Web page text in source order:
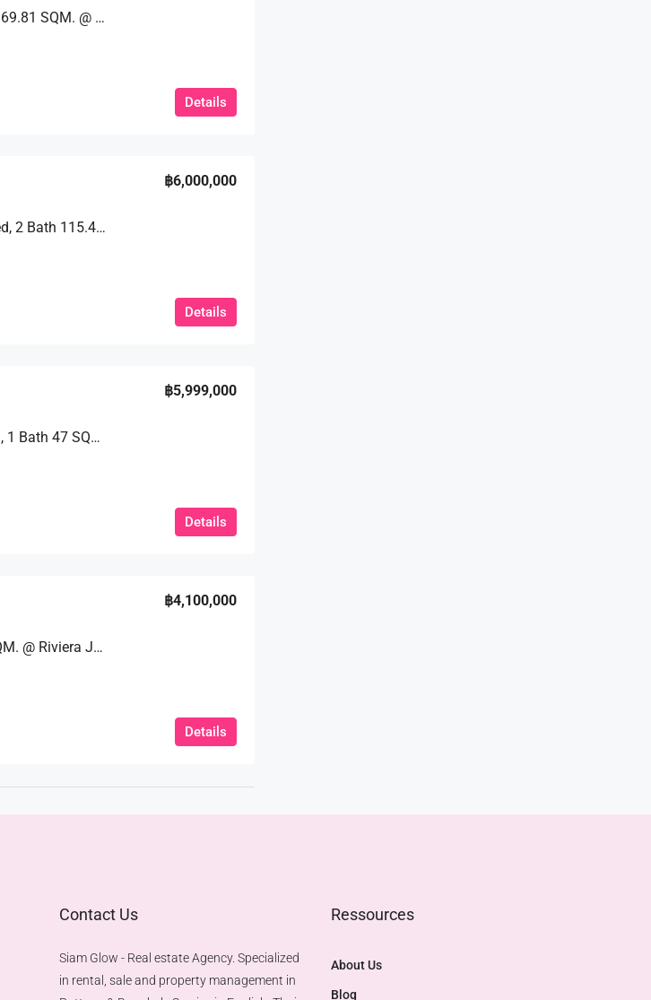
Great Option Condo 2 Bed, 2 Bath 69.81 SQM. @ Espana Condo Resort Pattaya
Details
Peaceful Environment Condo 2 Bed, 2 Bath 115.41 SQM. @ View Talay 2B
฿6,000,000
Details
Panoramic Sea View Condo 1 Bed, 1 Bath 47 SQM. @ Riviera Jomtien
฿5,999,000
Details
Luxury Condo 1 Bed, 1 Bath 35 SQM. @ Riviera Jomtien
฿4,100,000
Details
Contact Us
Siam Glow - Real estate Agency. Specialized
in rental, sale and property management in
Ressources
About Us
Blog